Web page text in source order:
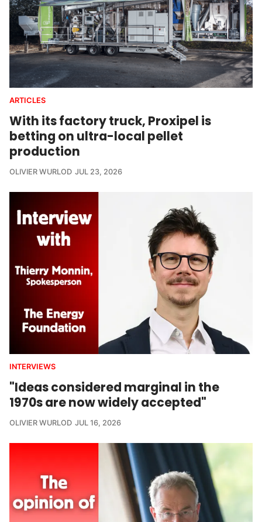
ARTICLES
With its factory truck, Proxipel is
betting on ultra-local pellet
production
OLIVIER WURLOD JUL 23, 2026
INTERVIEWS
"Ideas considered marginal in the
1970s are now widely accepted"
OLIVIER WURLOD JUL 16, 2026